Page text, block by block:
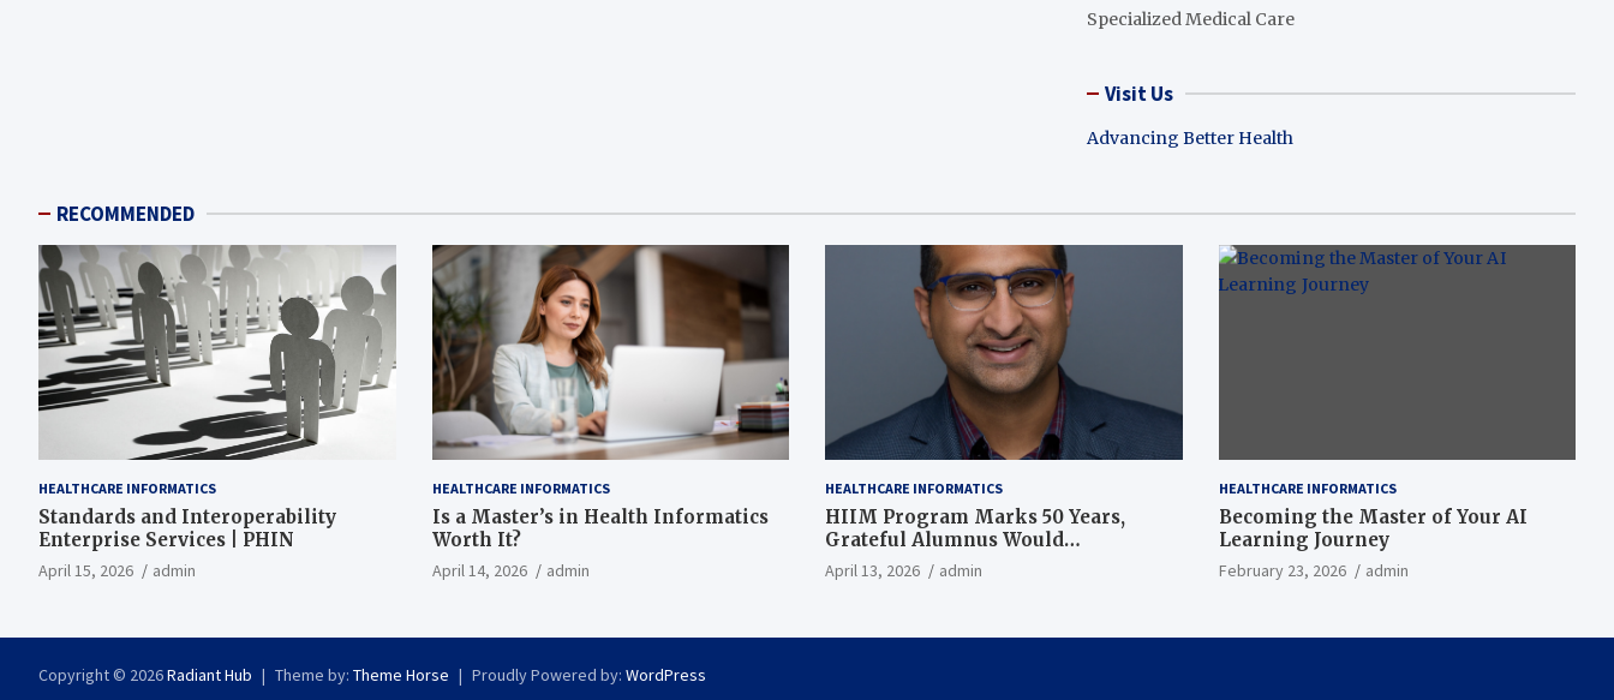
Specialized Medical Care
Visit Us
Advancing Better Health
RECOMMENDED
HEALTHCARE INFORMATICS
Standards and Interoperability
Enterprise Services | PHIN
April 15, 2026 admin
HEALTHCARE INFORMATICS
Is a Master’s in Health Informatics
Worth It?
April 14, 2026 admin
HEALTHCARE INFORMATICS
HIIM Program Marks 50 Years,
Grateful Alumnus Would
Recommend it ‘In a Heartbeat’
April 13, 2026 admin
HEALTHCARE INFORMATICS
Becoming the Master of Your AI
Learning Journey
February 23, 2026 admin
Copyright © 2026Radiant Hub Theme by: Theme Horse Proudly Powered by: WordPress